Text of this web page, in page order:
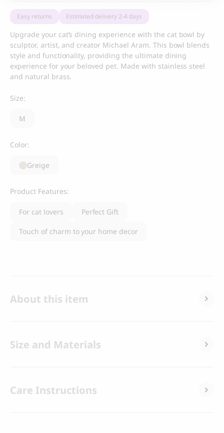
Easy returns Estimated delivery 2-4 days
Upgrade your cat’s dining experience with the cat bowl by
sculptor, artist, and creator Michael Aram. This bowl blends
style and functionality, providing the ultimate dining
experience for your beloved pet. Made with stainless steel
and natural brass.
Size:
M
Color:
Greige
Product Features:
For cat lovers Perfect Gift
Touch of charm to your home decor
About this item
Size and Materials
Care Instructions